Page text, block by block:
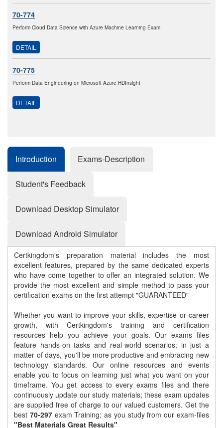
70-774
Perform Cloud Data Science with Azure Machine Learning Exam
DETAIL
70-775
Perform Data Engineering on Microsoft Azure HDInsight
DETAIL
Introduction Exams-Description
Student's Feedback
Download Desktop Simulator
Download Android Simulator
Certkingdom's preparation material includes the most
excellent features, prepared by the same dedicated experts
who have come together to offer an integrated solution. We
provide the most excellent and simple method to pass your
certification exams on the first attempt "GUARANTEED"
Whether you want to improve your skills, expertise or career
growth, with Certkingdom's training and certification
resources help you achieve your goals. Our exams files
feature hands-on tasks and real-world scenarios; in just a
matter of days, you'll be more productive and embracing new
technology standards. Our online resources and events
enable you to focus on learning just what you want on your
timeframe. You get access to every exams files and there
continuously update our study materials; these exam updates
are supplied free of charge to our valued customers. Get the
best 70-297exam Training; as you study from our exam-files
"Best Materials Great Results"